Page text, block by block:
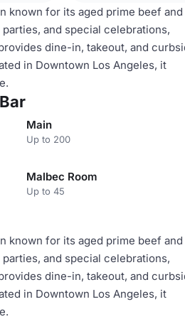
known for its aged prime beef and
and special celebrations,
dine-in, takeout, and
in Downtown Los Angeles, it
Main
Up to 200
Malbec Room
Up to 45
known for its aged prime beef and
and special celebrations,
dine-in, takeout, and
in Downtown Los Angeles, it